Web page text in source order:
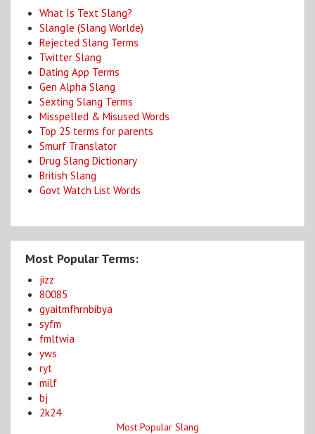
What Is Text Slang?
Slangle (Slang Worlde)
Rejected Slang Terms
Twitter Slang
Dating App Terms
Gen Alpha Slang
Sexting Slang Terms
Misspelled & Misused Words
Top 25 terms for parents
Smurf Translator
Drug Slang Dictionary
British Slang
Govt Watch List Words
Most Popular Terms:
jizz
80085
gyaitmfhrnbibya
syfm
fmltwia
yws
ryt
milf
bj
2k24
Most Popular Slang